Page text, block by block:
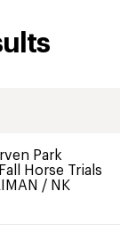
Park
Horse Trials
/ NK